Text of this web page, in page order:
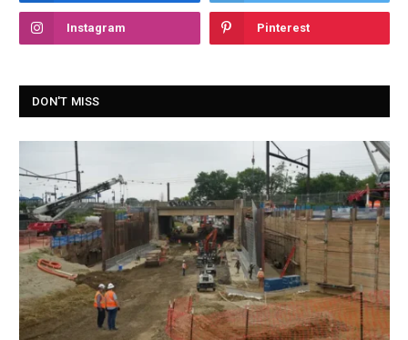
Instagram Pinterest
DON'T MISS